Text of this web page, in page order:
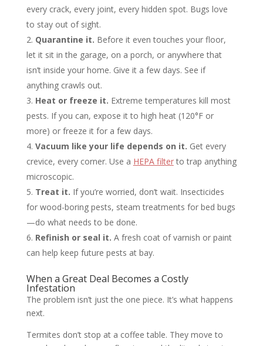
every crack, every joint, every hidden spot. Bugs love
to stay out of sight.
Quarantine it. Before it even touches your floor,
let it sit in the garage, on a porch, or anywhere that
isn’t inside your home. Give it a few days. See if
anything crawls out.
Heat or freeze it. Extreme temperatures kill most
pests. If you can, expose it to high heat (120°F or
more) or freeze it for a few days.
Vacuum like your life depends on it. Get every
crevice, every corner. Use a HEPA filterto trap anything
microscopic.
Treat it. If you’re worried, don’t wait. Insecticides
for wood-boring pests, steam treatments for bed bugs
—do what needs to be done.
Refinish or seal it. A fresh coat of varnish or paint
can help keep future pests at bay.
When a Great Deal Becomes a Costly
Infestation
The problem isn’t just the one piece. It’s what happens
next.
Termites don’t stop at a coffee table. They move to